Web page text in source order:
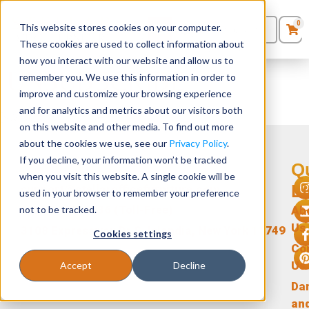
This website stores cookies on your computer.
These cookies are used to collect information about
how you interact with our website and allow us to
remember you. We use this information in order to
improve and customize your browsing experience
and for analytics and metrics about our visitors both
on this website and other media. To find out more
about the cookies we use, see our Privacy Policy.
If you decline, your information won’t be tracked
when you visit this website. A single cookie will be
used in your browser to remember your preference
not to be tracked.
Cookies settings
Accept Decline
Seating
Desks
Panels & Cubicles
Tables
0Products
Quote List
0
UNSUBSCRIBE
[ywrac_unsubscribe]
Us
Us
Get In Touch
support@stellarofficefurniture.com
1-866-471-0236 (Toll-Free)
3108 Expressway Dr S, Islandia, New York 11749